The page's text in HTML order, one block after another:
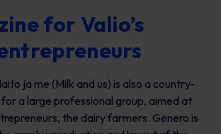
for Valio’s
ja me (Milk and us) is also a country-
a large professional group, aimed at
the dairy farmers. Genero is